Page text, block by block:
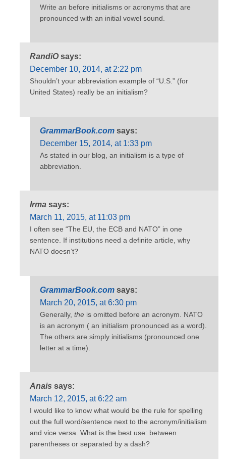
Write an before initialisms or acronyms that are
pronounced with an initial vowel sound.
RandiO says:
December 10, 2014, at 2:22 pm
Shouldn’t your abbreviation example of “U.S.” (for
United States) really be an initialism?
GrammarBook.com says:
December 15, 2014, at 1:33 pm
As stated in our blog, an initialism is a type of
abbreviation.
Irma says:
March 11, 2015, at 11:03 pm
I often see “The EU, the ECB and NATO” in one
sentence. If institutions need a definite article, why
NATO doesn’t?
GrammarBook.com says:
March 20, 2015, at 6:30 pm
Generally, the is omitted before an acronym. NATO
is an acronym ( an initialism pronounced as a word).
The others are simply initialisms (pronounced one
letter at a time).
Anais says:
March 12, 2015, at 6:22 am
I would like to know what would be the rule for spelling
out the full word/sentence next to the acronym/initialism
and vice versa. What is the best use: between
parentheses or separated by a dash?